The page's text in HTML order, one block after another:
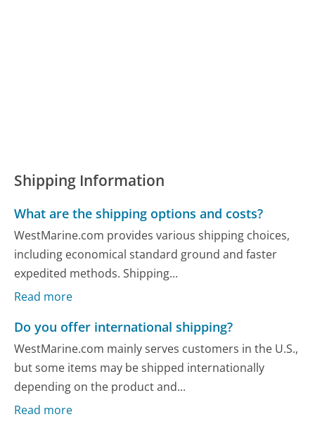
Shipping Information
What are the shipping options and costs?
WestMarine.com provides various shipping choices,
including economical standard ground and faster
expedited methods. Shipping...
Read more
Do you offer international shipping?
WestMarine.com mainly serves customers in the U.S.,
but some items may be shipped internationally
depending on the product and...
Read more